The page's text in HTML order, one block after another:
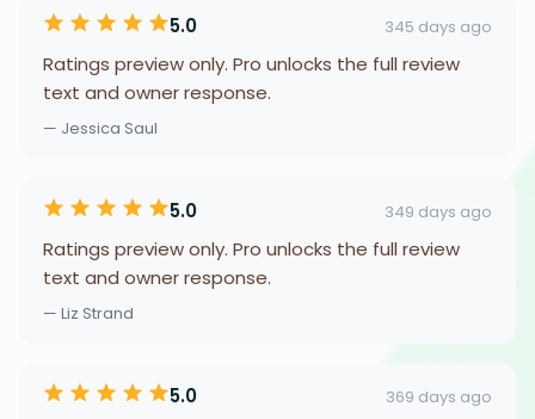
5.0 345 days ago
Ratings preview only. Pro unlocks the full review
text and owner response.
— Jessica Saul
5.0 349 days ago
Ratings preview only. Pro unlocks the full review
text and owner response.
— Liz Strand
5.0 369 days ago